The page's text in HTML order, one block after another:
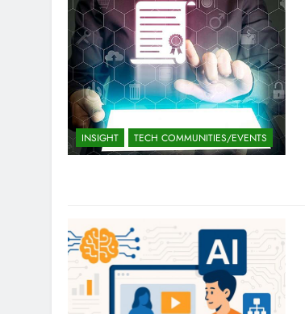
INSIGHT TECH COMMUNITIES/EVENTS